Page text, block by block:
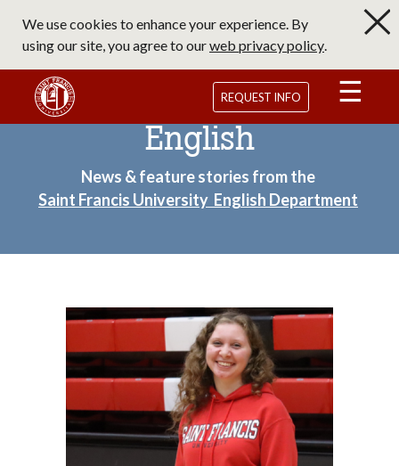
main
content
We use cookies to enhance your experience. By
using our site, you agree to ourweb privacy policy.
Saint Francis University Homepage
REQUEST INFO
English
News & feature stories from the
Saint Francis University English Department